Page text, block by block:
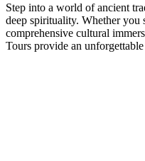
Step into a world of ancient
deep spirituality. Whether you
comprehensive cultural
Tours provide an